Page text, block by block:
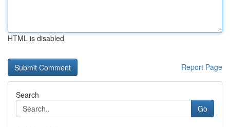
HTML is disabled
Report Page
Search
Go